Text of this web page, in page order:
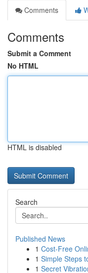
Comments
Comments
Submit a Comment
No HTML
HTML is disabled
Search
Published News
1 Cost-Free
1 Simple Steps
1 Secret